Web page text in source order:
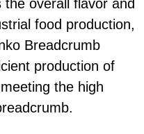
overall flavor and
food production,
Breadcrumb
production of
the high